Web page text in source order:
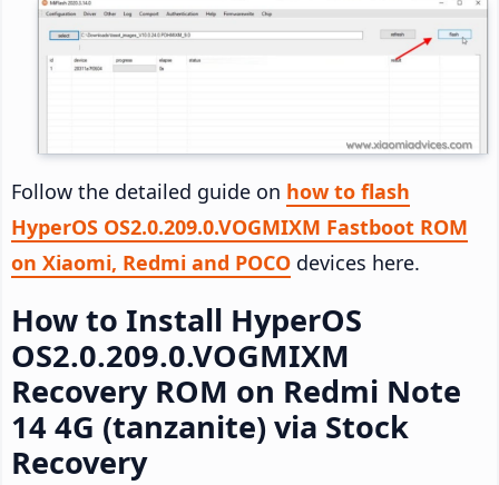
Follow the detailed guide on how to flash
HyperOS OS2.0.209.0.VOGMIXM Fastboot ROM
on Xiaomi, Redmi and POCO devices here.
How to Install HyperOS
OS2.0.209.0.VOGMIXM
Recovery ROM on Redmi Note
14 4G (tanzanite) via Stock
Recovery